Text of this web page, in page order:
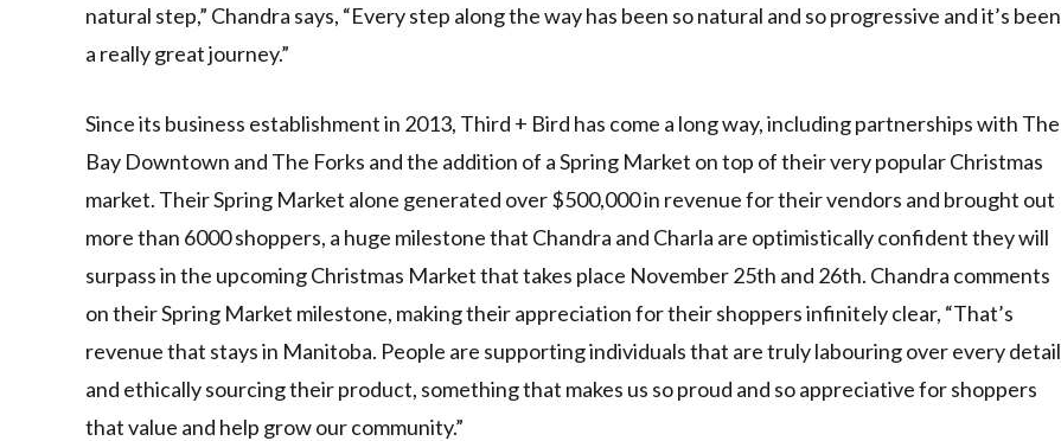
natural step,” Chandra says, “Every step along the way has been so natural and so progressive and it’s been
a really great journey.”
Since its business establishment in 2013, Third + Bird has come a long way, including partnerships with The
Bay Downtown and The Forks and the addition of a Spring Market on top of their very popular Christmas
market. Their Spring Market alone generated over $500,000 in revenue for their vendors and brought out
more than 6000 shoppers, a huge milestone that Chandra and Charla are optimistically confident they will
surpass in the upcoming Christmas Market that takes place November 25th and 26th. Chandra comments
on their Spring Market milestone, making their appreciation for their shoppers infinitely clear, “That’s
revenue that stays in Manitoba. People are supporting individuals that are truly labouring over every detail
and ethically sourcing their product, something that makes us so proud and so appreciative for shoppers
that value and help grow our community.”